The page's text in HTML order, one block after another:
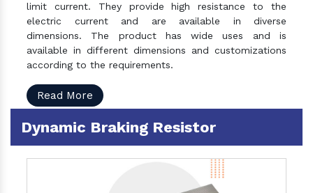
limit current. They provide high resistance to the
electric current and are available in diverse
dimensions. The product has wide uses and is
available in different dimensions and customizations
according to the requirements.
Read More
Dynamic Braking Resistor